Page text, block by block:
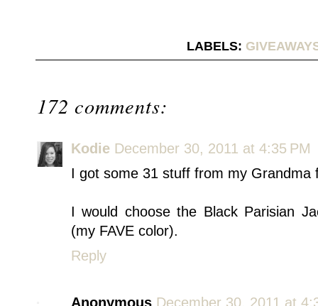
LABELS:
172 comments:
Kodie December 30, 2011 at 4:35 PM
I got some 31 stuff from my Grandma
I would choose the Black Parisian
(my FAVE color).
Reply
Anonymous December 30, 2011 at